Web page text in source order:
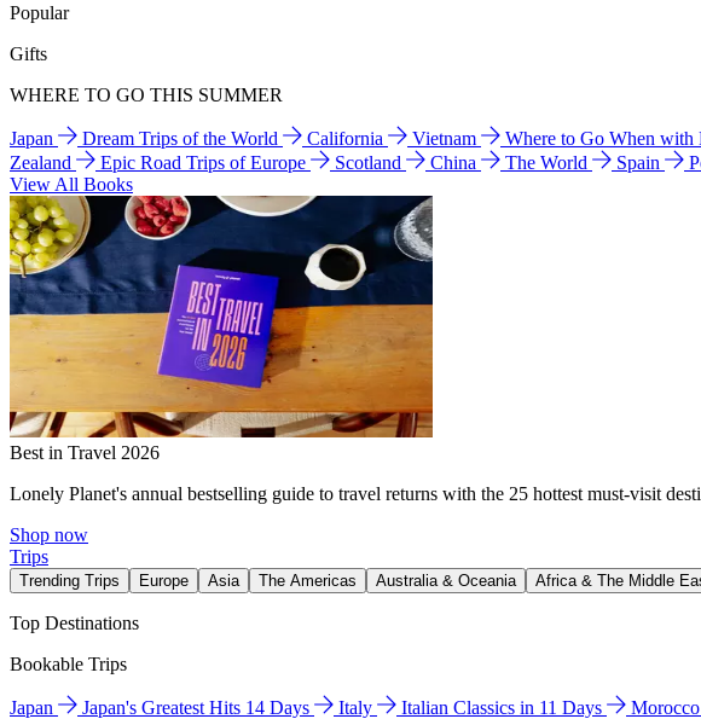
Popular
Gifts
WHERE TO GO THIS SUMMER
Japan Dream Trips of the World California Vietnam Where to Go When with
Zealand
Epic Road Trips of Europe Scotland China The World Spain
View All Books
Best in Travel 2026
Lonely Planet's annual bestselling guide to travel returns with the 25 hottest must-visit
Shop now
Trips
Trending Trips Europe Asia The Americas Australia & Oceania Africa & The Middle
Top Destinations
Bookable Trips
Japan Japan's Greatest Hits 14 Days Italy Italian Classics in 11 Days Morocco